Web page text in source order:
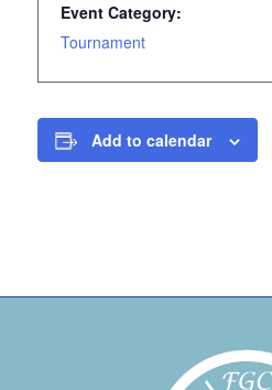
Event Category:
Tournament
Add to calendar